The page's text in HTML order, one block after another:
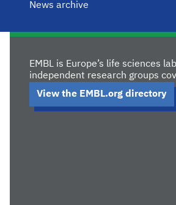
News archive
EMBL is Europe’s life sciences
independent research groups
View the EMBL.org directory